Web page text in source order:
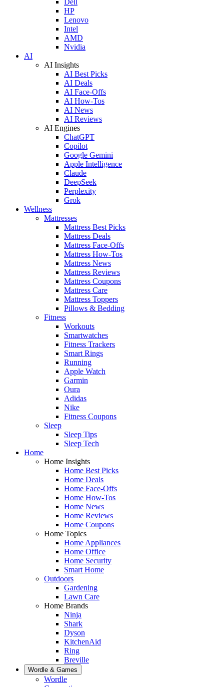
HP
Lenovo
Intel
AMD
Nvidia
AI
AI Insights
AI Best Picks
AI Deals
AI Face-Offs
AI How-Tos
AI News
AI Reviews
AI Engines
ChatGPT
Copilot
Google Gemini
Apple Intelligence
Claude
DeepSeek
Perplexity
Grok
Wellness
Mattresses
Mattress Best Picks
Mattress Deals
Mattress Face-Offs
Mattress How-Tos
Mattress News
Mattress Reviews
Mattress Coupons
Mattress Care
Mattress Toppers
Pillows & Bedding
Fitness
Workouts
Smartwatches
Fitness Trackers
Smart Rings
Running
Apple Watch
Garmin
Oura
Adidas
Nike
Fitness Coupons
Sleep
Sleep Tips
Sleep Tech
Home
Home Insights
Home Best Picks
Home Deals
Home Face-Offs
Home How-Tos
Home News
Home Reviews
Home Coupons
Home Topics
Home Appliances
Home Office
Home Security
Smart Home
Outdoors
Gardening
Lawn Care
Home Brands
Ninja
Shark
Dyson
KitchenAid
Ring
Breville
Wordle & Games
Wordle